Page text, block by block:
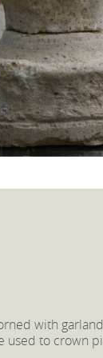
with
used to crown